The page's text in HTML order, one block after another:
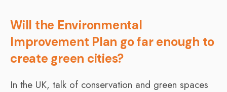
Will the Environmental
Improvement Plan go far enough to
create green cities?
In the UK, talk of conservation and green spaces